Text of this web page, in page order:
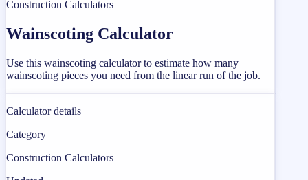
Construction Calculators
Wainscoting Calculator
Use this wainscoting calculator to estimate how many
wainscoting pieces you need from the linear run of the job.
Calculator details
Category
Construction Calculators